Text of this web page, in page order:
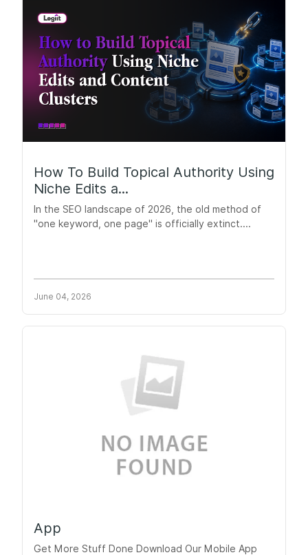
How To Build Topical Authority Using
Niche Edits a...
In the SEO landscape of 2026, the old method of
"one keyword, one page" is officially extinct....
June 04, 2026
App
Get More Stuff Done Download Our Mobile App